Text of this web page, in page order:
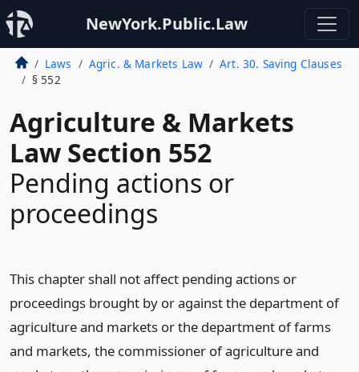
NewYork.Public.Law
Laws Agric. & Markets Law
Art. 30. Saving Clauses
§ 552
Agriculture & Markets
Law Section 552
Pending actions or
proceedings
This chapter shall not affect pending actions or
proceedings brought by or against the department of
agriculture and markets or the department of farms
and markets, the commissioner of agriculture and